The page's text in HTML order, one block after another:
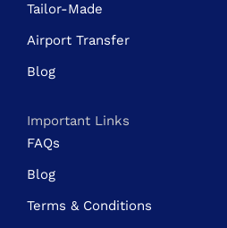
Tailor-Made
Airport Transfer
Blog
Important Links
FAQs
Blog
Terms & Conditions